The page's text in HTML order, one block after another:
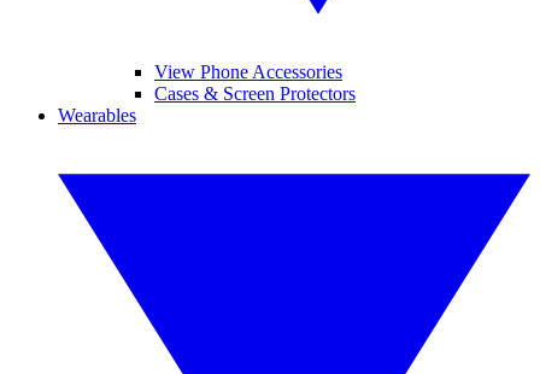
View Phone Accessories
Cases & Screen Protectors
Wearables